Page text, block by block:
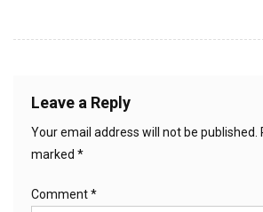
Leave a Reply
Your email address will not be published.
marked *
Comment*